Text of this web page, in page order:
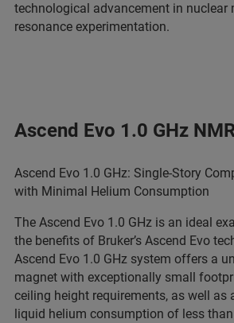
technological advancement in nuclear
resonance experimentation.
Ascend Evo 1.0 GHz
Ascend Evo 1.0 GHz: Single-Story
with Minimal Helium Consumption
The Ascend Evo 1.0 GHz is an ideal
the benefits of Bruker’s Ascend Evo
Ascend Evo 1.0 GHz system offers a
magnet with exceptionally small
ceiling height requirements, as well as
liquid helium consumption of less